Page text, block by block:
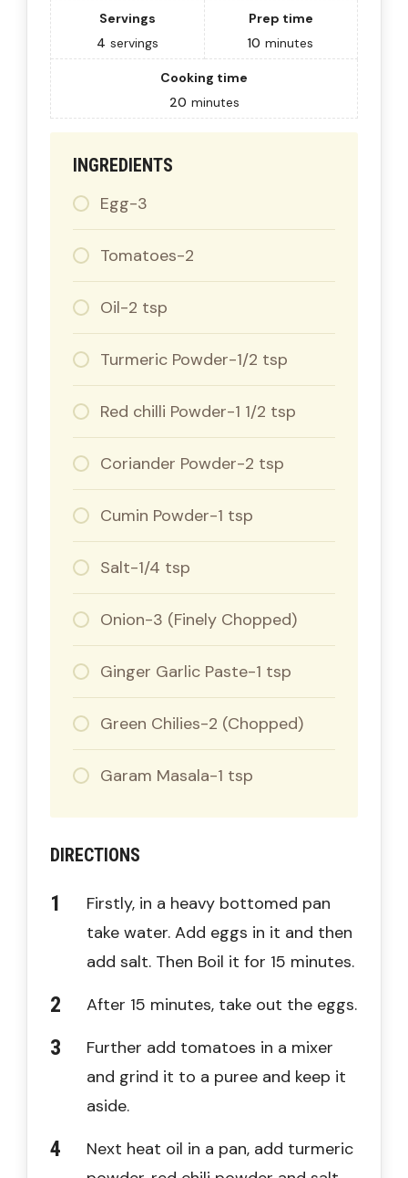
Servings
4 servings
Prep time
10 minutes
Cooking time
20 minutes
INGREDIENTS
Egg-3
Tomatoes-2
Oil-2 tsp
Turmeric Powder-1/2 tsp
Red chilli Powder-1 1/2 tsp
Coriander Powder-2 tsp
Cumin Powder-1 tsp
Salt-1/4 tsp
Onion-3 (Finely Chopped)
Ginger Garlic Paste-1 tsp
Green Chilies-2 (Chopped)
Garam Masala-1 tsp
DIRECTIONS
Firstly, in a heavy bottomed pan
take water. Add eggs in it and then
add salt. Then Boil it for 15 minutes.
After 15 minutes, take out the eggs.
Further add tomatoes in a mixer
and grind it to a puree and keep it
aside.
Next heat oil in a pan, add turmeric